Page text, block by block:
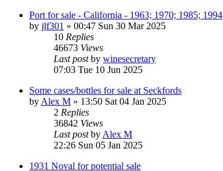
Port for sale - California - 1963; 1970; 1985; 1994
by jlf301 » 00:47 Sun 30 Mar 2025
10 Replies
46673 Views
Last postby winesecretary
07:03 Tue 10 Jun 2025
Some cases/bottles for sale at Seckfords
by Alex M » 13:50 Sat 04 Jan 2025
2 Replies
36842 Views
Last postby Alex M
22:26 Sun 05 Jan 2025
1931 Noval for potential sale